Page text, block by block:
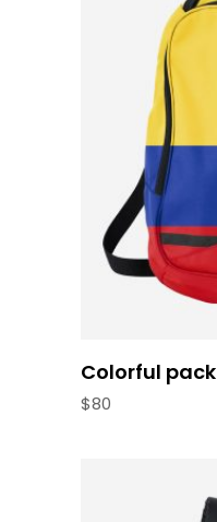
Colorful pack
$80